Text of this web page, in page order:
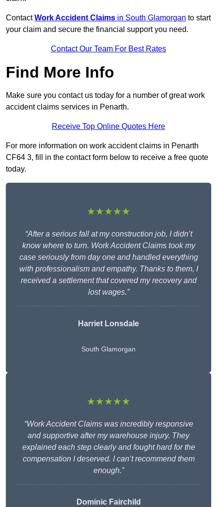
ContactWork Accident Claims in South Glamorgan to start
your claim and secure the financial support you need.
Contact Our Team For Best Rates
Find More Info
Make sure you contact us today for a number of great work
accident claims services in Penarth.
Receive Top Online Quotes Here
For more information on work accident claims in Penarth
CF64 3, fill in the contact form below to receive a free quote
today.
★★★★★
“After a serious fall at my construction job, I didn’t
know where to turn. Work Accident Claims took my
case seriously from day one and handled everything
with professionalism and empathy. Thanks to them, I
received a settlement that covered my recovery and
lost wages.”
Harriet Lonsdale
South Glamorgan
★★★★★
“Work Accident Claims was incredibly responsive
and supportive after my warehouse injury. They
explained each step clearly and fought hard for the
compensation I deserved. I can’t recommend them
enough.”
Dominic Fairchild